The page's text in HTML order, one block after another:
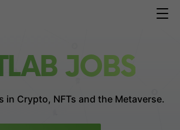
JOBS
in Crypto, NFTs and the Metaverse.